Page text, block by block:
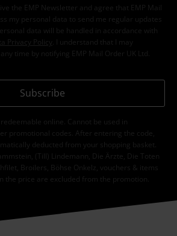
the EMP Newsletter and agree that EMP Mail
my personal data to send me regular updates
data will be handled in accordance with
Privacy Policy
. I understand that I may
time by notifying EMP Mail Order UK Ltd.
Subscribe
online. Cannot be used in
promotional codes. After entering the code,
deducted from your shopping basket.
(Till) Lindemann, Die Ärzte, Die Toten
Broilers, Böhse Onkelz, vouchers & items
the price are excluded from the promotion.